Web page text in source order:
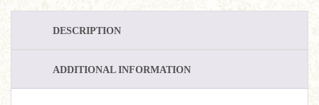
DESCRIPTION
ADDITIONAL INFORMATION